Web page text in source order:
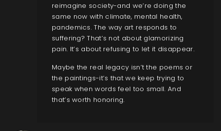
reimagine society-and we’re doing the
same now with climate, mental health,
pandemics. The way art responds to
suffering? That’s not about glamorizing
pain. It’s about refusing to let it disappear.
Maybe the real legacy isn’t the poems or
the paintings-it’s that we keep trying to
speak when words feel too small. And
that’s worth honoring.